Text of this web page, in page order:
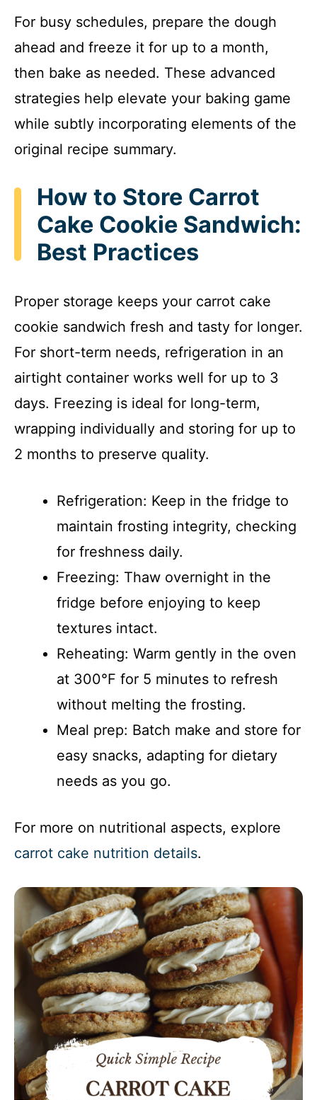
For busy schedules, prepare the dough
ahead and freeze it for up to a month,
then bake as needed. These advanced
strategies help elevate your baking game
while subtly incorporating elements of the
original recipe summary.
How to Store Carrot
Cake Cookie Sandwich:
Best Practices
Proper storage keeps your carrot cake
cookie sandwich fresh and tasty for longer.
For short-term needs, refrigeration in an
airtight container works well for up to 3
days. Freezing is ideal for long-term,
wrapping individually and storing for up to
2 months to preserve quality.
Refrigeration: Keep in the fridge to
maintain frosting integrity, checking
for freshness daily.
Freezing: Thaw overnight in the
fridge before enjoying to keep
textures intact.
Reheating: Warm gently in the oven
at 300°F for 5 minutes to refresh
without melting the frosting.
Meal prep: Batch make and store for
easy snacks, adapting for dietary
needs as you go.
For more on nutritional aspects, explore
carrot cake nutrition details.